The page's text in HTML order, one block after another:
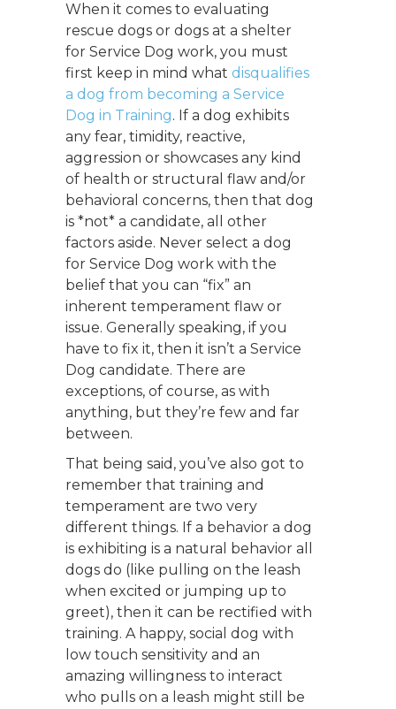
When it comes to evaluating
rescue dogs or dogs at a shelter
for Service Dog work, you must
first keep in mind what disqualifies
a dog from becoming a Service
Dog in Training. If a dog exhibits
any fear, timidity, reactive,
aggression or showcases any kind
of health or structural flaw and/or
behavioral concerns, then that dog
is *not* a candidate, all other
factors aside. Never select a dog
for Service Dog work with the
belief that you can “fix” an
inherent temperament flaw or
issue. Generally speaking, if you
have to fix it, then it isn’t a Service
Dog candidate. There are
exceptions, of course, as with
anything, but they’re few and far
between.
That being said, you’ve also got to
remember that training and
temperament are two very
different things. If a behavior a dog
is exhibiting is a natural behavior all
dogs do (like pulling on the leash
when excited or jumping up to
greet), then it can be rectified with
training. A happy, social dog with
low touch sensitivity and an
amazing willingness to interact
who pulls on a leash might still be